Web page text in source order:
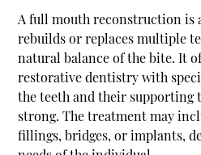
Afull mouth reconstruction is
rebuilds or replaces multiple
natural balance of the bite. It
restorative dentistry with
the teeth and their supporting
strong. The treatment may
fillings, bridges, or implants,